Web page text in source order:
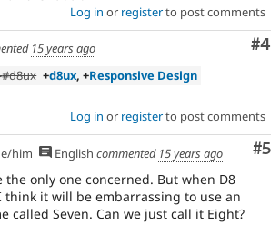
Log in or registerto post comments
#4
15 years ago
#d8ux +d8ux, +Responsive Design
Log in or registerto post comments
#5
him English commented 15 years ago
the only one concerned. But when D8
think it will be embarrassing to use an
called Seven. Can we just call it Eight?